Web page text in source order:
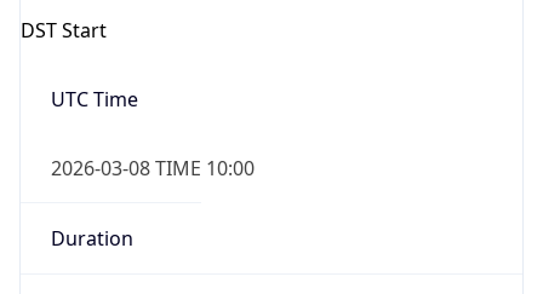
DST Start
UTC Time
2026-03-08 TIME 10:00
Duration